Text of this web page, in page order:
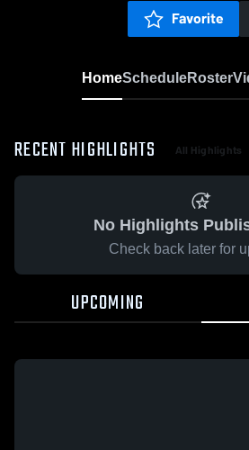
Favorite
HomeScheduleRoster
RECENT HIGHLIGHTS All Highlights
No Highlights
Check back later for
UPCOMING